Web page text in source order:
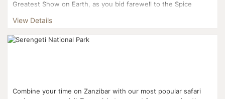
Greatest Show on Earth, as you bid farewell to the Spice
View Details
Combine your time on Zanzibar with our most popular safari